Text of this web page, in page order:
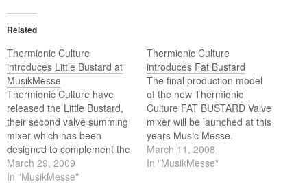
Related
Thermionic Culture
introduces Little Bustard at
MusikMesse
Thermionic Culture have
released the Little Bustard,
their second valve summing
mixer which has been
designed to complement the
Fat Bustard valve summing
mixer by increasing the
March 29, 2009
In "MusikMesse"
Thermionic Culture
introduces Fat Bustard
The final production model
of the new Thermionic
Culture FAT BUSTARD Valve
mixer will be launched at this
years Music Messe.
March 11, 2008
In "MusikMesse"